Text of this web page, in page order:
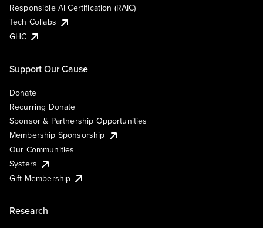
Responsible AI Certification (RAIC)
Tech Collabs
GHC
Support Our Cause
Donate
Recurring Donate
Sponsor & Partnership Opportunities
Membership Sponsorship
Our Communities
Systers
Gift Membership
Research